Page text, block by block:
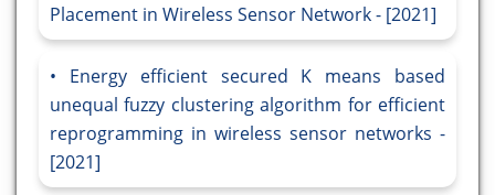
Placement in Wireless Sensor Network - [2021]
Energy efficient secured K means based
unequal fuzzy clustering algorithm for efficient
reprogramming in wireless sensor networks -
[2021]